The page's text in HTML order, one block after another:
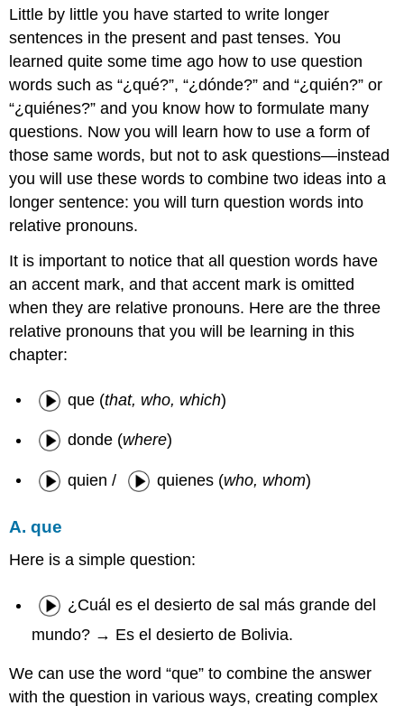
/
quienes
Little by little you have started to write longer
sentences in the present and past tenses. You
learned quite some time ago how to use question
words such as “¿qué?”, “¿dónde?” and “¿quién?” or
“¿quiénes?” and you know how to formulate many
questions. Now you will learn how to use a form of
those same words, but not to ask questions—instead
you will use these words to combine two ideas into a
longer sentence: you will turn question words into
relative pronouns.
It is important to notice that all question words have
an accent mark, and that accent mark is omitted
when they are relative pronouns. Here are the three
relative pronouns that you will be learning in this
chapter:
que (that, who, which)
donde (where)
quien / quienes (who, whom)
A. que
Here is a simple question:
¿Cuál es el desierto de sal más grande del
mundo? → Es el desierto de Bolivia.
We can use the word “que” to combine the answer
with the question in various ways, creating complex